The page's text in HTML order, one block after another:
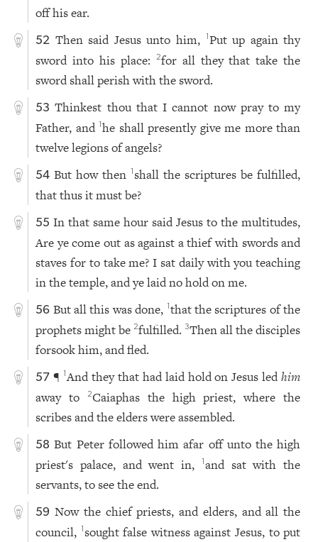
off his ear.
52 Then said Jesus unto him, 1Put up again thy
sword into his place:
2for all they that take the
sword shall perish with the sword.
53 Thinkest thou that I cannot now pray to my
Father, and1he shall presently give me more than
twelve legions of angels?
54 But how then1 shall the scriptures be fulfilled,
that thus it must be?
55 In that same hour said Jesus to the multitudes,
Are ye come out as against a thief with swords and
staves for to take me? I sat daily with you teaching
in the temple, and ye laid no hold on me.
56 But all this was done, 1that the scriptures of the
prophets might be2fulfilled.3Then all the disciples
forsook him, and fled.
57 ¶1And they that had laid hold on Jesus ledhim
away to
2Caiaphas the high priest, where the
scribes and the elders were assembled.
58 But Peter followed him afar off unto the high
priest's palace, and went in,
1and sat with the
servants, to see the end.
59 Now the chief priests, and elders, and all the
council, 1 sought false witness against Jesus, to put